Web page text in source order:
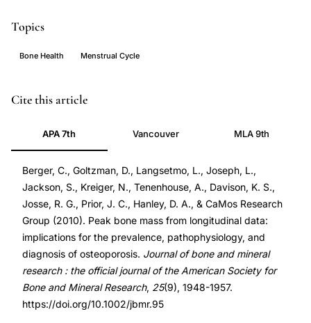
Topics
Bone Health Menstrual Cycle
peak
longitudinal
data,
bone
mass
accrual
adolescence,
osteoporosis
prevalence
peak
PMID
20499378
DOI
10.1002/jbmr.95
10.1002/jbmr.95
Cite this article
APA 7th Vancouver MLA 9th
Berger, C., Goltzman, D., Langsetmo, L., Joseph, L.,
Jackson, S., Kreiger, N., Tenenhouse, A., Davison, K. S.,
Josse, R. G., Prior, J. C., Hanley, D. A., & CaMos Research
Group (2010). Peak bone mass from longitudinal data:
implications for the prevalence, pathophysiology, and
diagnosis of osteoporosis. Journal of bone and mineral
research : the official journal of the American Society for
Bone and Mineral Research, 25(9), 1948-1957.
https://doi.org/10.1002/jbmr.95